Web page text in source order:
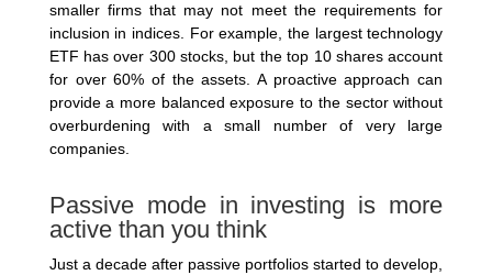
smaller firms that may not meet the requirements for
inclusion in indices. For example, the largest technology
ETF has over 300 stocks, but the top 10 shares account
for over 60% of the assets. A proactive approach can
provide a more balanced exposure to the sector without
overburdening with a small number of very large
companies.
Passive mode in investing is more
active than you think
Just a decade after passive portfolios started to develop,